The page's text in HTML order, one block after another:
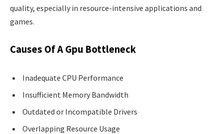
quality, especially in resource-intensive applications and
games.
Causes Of A Gpu Bottleneck
Inadequate CPU Performance
Insufficient Memory Bandwidth
Outdated or Incompatible Drivers
Overlapping Resource Usage